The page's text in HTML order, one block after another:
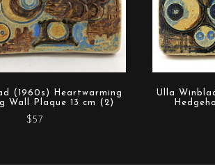
(1960s) Heartwarming
Wall Plaque 13 cm (2)
$57
Ulla